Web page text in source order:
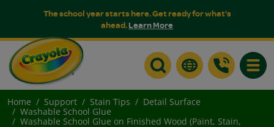
The school year starts here. Get ready for what's
ahead.Learn More
Home Support Stain Tips
Detail Surface
Washable School Glue
Washable School Glue on Finished Wood (Paint, Stain,